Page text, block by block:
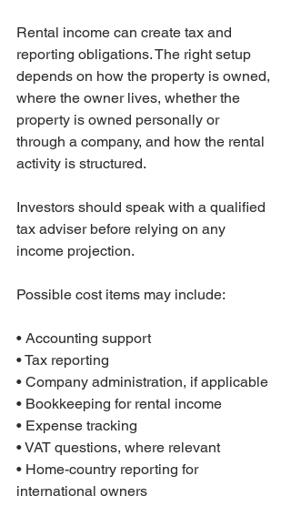
Rental income can create tax and
reporting obligations. The right setup
depends on how the property is owned,
where the owner lives, whether the
property is owned personally or
through a company, and how the rental
activity is structured.
Investors should speak with a qualified
tax adviser before relying on any
income projection.
Possible cost items may include:
• Accounting support
• Tax reporting
• Company administration, if applicable
• Bookkeeping for rental income
• Expense tracking
• VAT questions, where relevant
• Home-country reporting for
international owners